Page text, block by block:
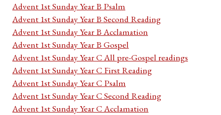
Advent 1st Sunday Year B Psalm
Advent 1st Sunday Year B Second Reading
Advent 1st Sunday Year B Acclamation
Advent 1st Sunday Year B Gospel
Advent 1st Sunday Year C All pre-Gospel readings
Advent 1st Sunday Year C First Reading
Advent 1st Sunday Year C Psalm
Advent 1st Sunday Year C Second Reading
Advent 1st Sunday Year C Acclamation